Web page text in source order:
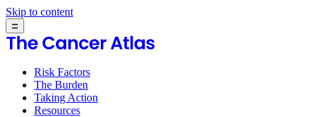
Skip to content
Risk Factors
The Burden
Taking Action
Resources